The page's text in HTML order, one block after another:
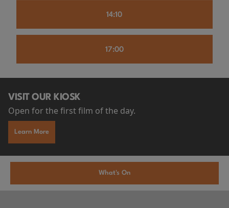
14:10
17:00
VISIT OUR KIOSK
Open for the first film of the day.
Learn More
What's On